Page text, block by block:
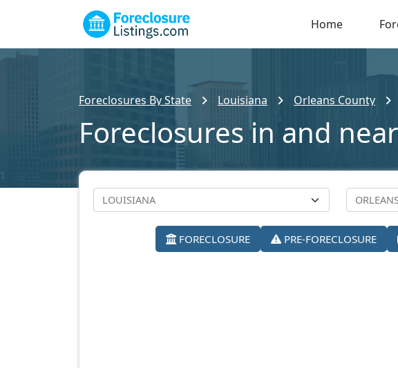
Home
Foreclosures By State Louisiana Orleans County
Foreclosures in and
FORECLOSURE PRE-FORECLOSURE